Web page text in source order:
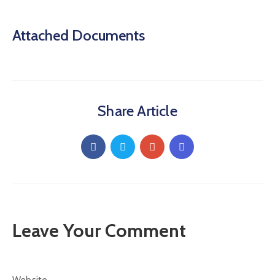
Attached Documents
Share Article
Leave Your Comment